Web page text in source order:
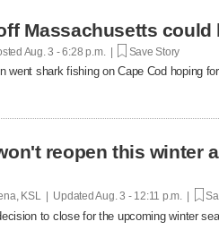
Massachusetts could
Aug. 3 - 6:28 p.m. | Save Story
went shark fishing on Cape Cod hoping
reopen this winter
KSL | UpdatedAug. 3 - 12:11 p.m. |
to close for the upcoming winter